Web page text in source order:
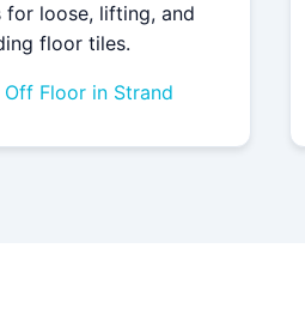
for loose, lifting, and
floor tiles.
Floor in Strand